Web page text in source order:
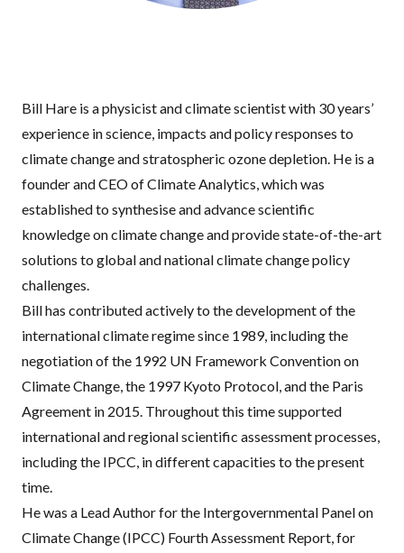
Bill Hare is a physicist and climate scientist with 30 years’
experience in science, impacts and policy responses to
climate change and stratospheric ozone depletion. He is a
founder andCEOof Climate Analytics, which was
established to synthesise and advance scientific
knowledge on climate change and provide state-of-the-art
solutions to global and national climate change policy
challenges.
Bill has contributed actively to the development of the
international climate regime since 1989, including the
negotiation of the 1992 UN Framework Convention on
Climate Change, the 1997 Kyoto Protocol, and the Paris
Agreement in 2015. Throughout this time supported
international and regional scientific assessment processes,
including the IPCC, in different capacities to the present
time.
He was a Lead Author for the Intergovernmental Panel on
Climate Change (IPCC) Fourth Assessment Report, for